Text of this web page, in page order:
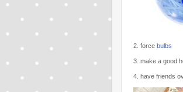
2. force bulbs
3. make a good
4. have friends